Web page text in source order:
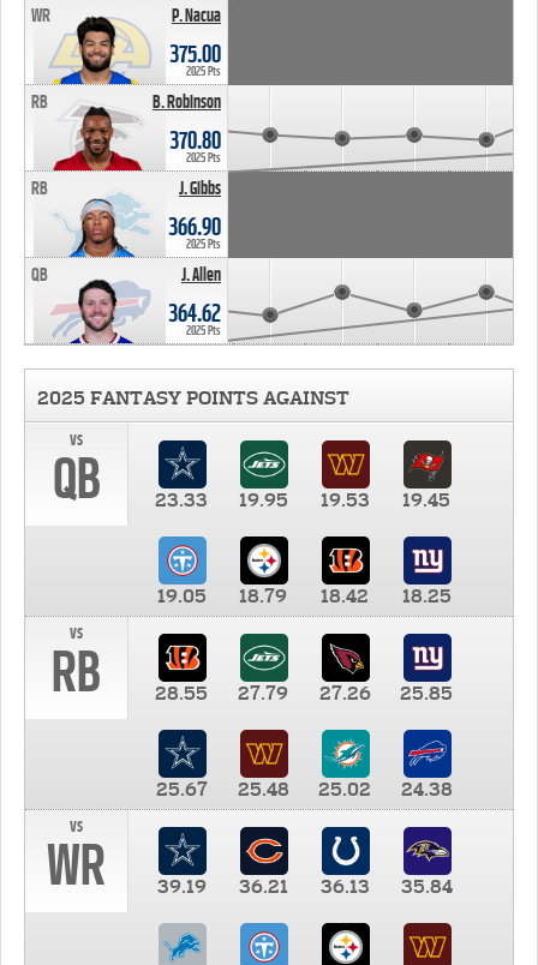
P. Nacua
WR
375.00
2025 Pts
B. Robinson
RB
370.80
2025 Pts
J. Gibbs
RB
366.90
2025 Pts
J. Allen
QB
364.62
2025 Pts
2025 FANTASY POINTS AGAINST
vs
QB 23.33 19.95 19.53 19.45
19.05 18.79 18.42
18.25
vs
RB 28.55 27.79 27.26 25.85
25.67 25.48 25.02
24.38
vs
WR 39.19 36.21 36.13 35.84